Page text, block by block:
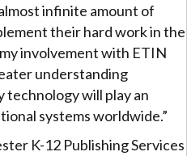
infinite amount of
their hard work in the
involvement with ETIN
understanding
technology will play an
systems worldwide.”
K-12 Publishing Services